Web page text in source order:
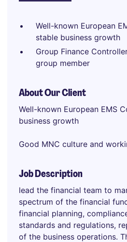
Well-known European
stable business growth
Group Finance
group member
About Our Client
Well-known European EMS
business growth
Good MNC culture and
Job Description
lead the financial team to
spectrum of the financial
financial planning,
standards and regulations,
of the business operations.